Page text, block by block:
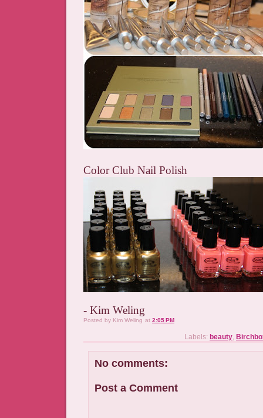
Color Club Nail Polish
- Kim Weling
Posted by Kim Weling at 2:05 PM
Labels: beauty,
No comments:
Post a Comment